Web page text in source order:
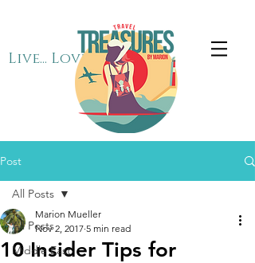
Live... Love... Travel
Post
All Posts
Middle East
All Posts
10 Insider Tips for
Marion Mueller
Nov 2, 2017 5 min read